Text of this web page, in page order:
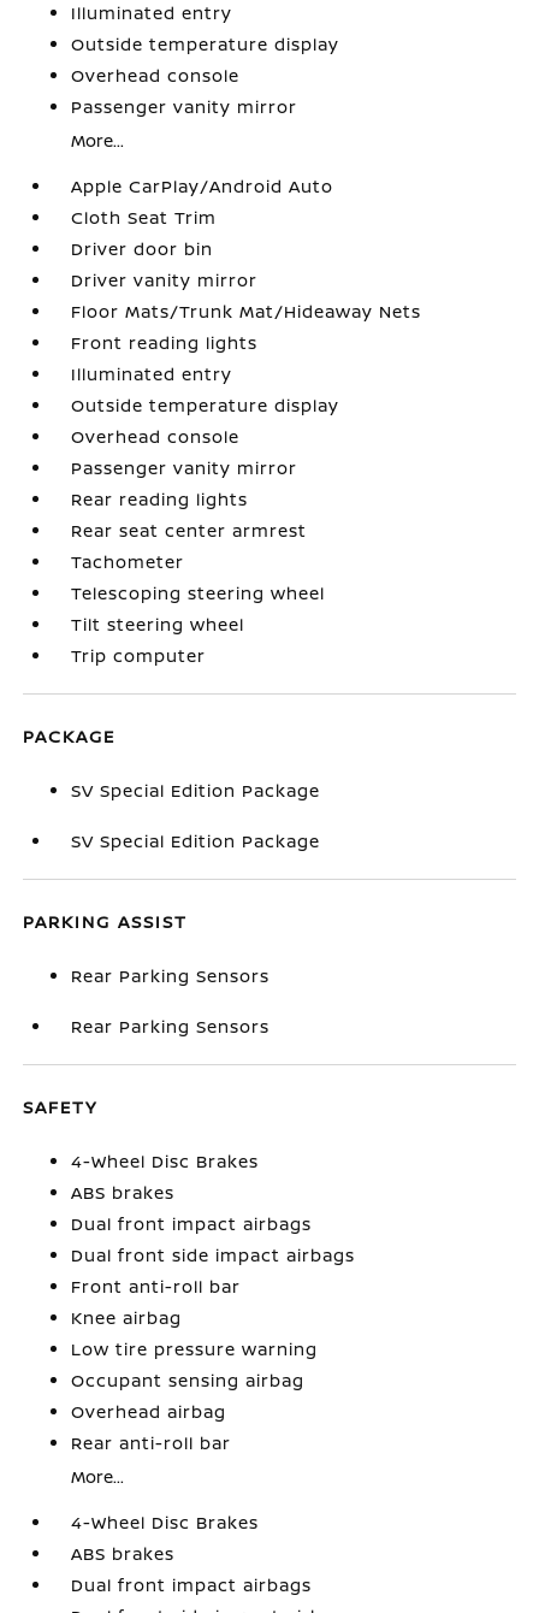
Illuminated entry
Outside temperature display
Overhead console
Passenger vanity mirror
More...
Apple CarPlay/Android Auto
Cloth Seat Trim
Driver door bin
Driver vanity mirror
Floor Mats/Trunk Mat/Hideaway Nets
Front reading lights
Illuminated entry
Outside temperature display
Overhead console
Passenger vanity mirror
Rear reading lights
Rear seat center armrest
Tachometer
Telescoping steering wheel
Tilt steering wheel
Trip computer
PACKAGE
SV Special Edition Package
SV Special Edition Package
PARKING ASSIST
Rear Parking Sensors
Rear Parking Sensors
SAFETY
4-Wheel Disc Brakes
ABS brakes
Dual front impact airbags
Dual front side impact airbags
Front anti-roll bar
Knee airbag
Low tire pressure warning
Occupant sensing airbag
Overhead airbag
Rear anti-roll bar
More...
4-Wheel Disc Brakes
ABS brakes
Dual front impact airbags